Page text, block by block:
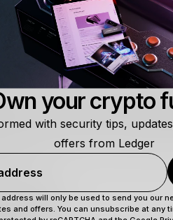
custodian become
hidden from custodians
more technical than that
Secret
with other secret sharing
shares.
your crypto
with security tips,
offers from Ledger
address will only be used to send you our
and offers. You can unsubscribe at any